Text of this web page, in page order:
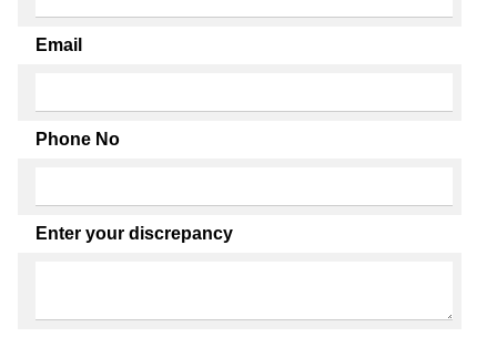
Email
Phone No
Enter your discrepancy